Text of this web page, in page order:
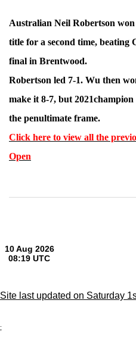
Australian Neil Robertson
title for a second time, beating
final in Brentwood.
Robertson led 7-1. Wu then
make it 8-7, but
the penultimate frame.
Click here to view all the
Open
Site last updated on Saturday
;